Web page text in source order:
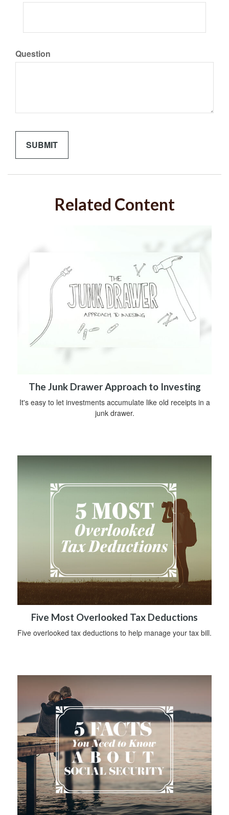
Question
Related Content
The Junk Drawer Approach to Investing
It's easy to let investments accumulate like old receipts in a
junk drawer.
Five Most Overlooked Tax Deductions
Five overlooked tax deductions to help manage your tax bill.